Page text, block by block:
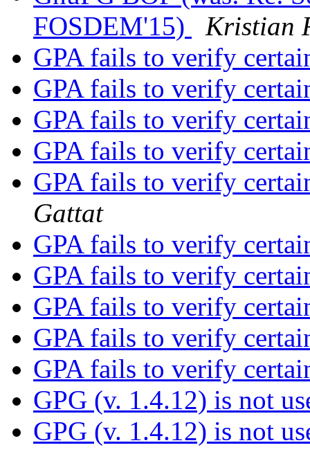
FOSDEM'15)
Kristian
GPA fails to verify
GPA fails to verify
GPA fails to verify
GPA fails to verify
GPA fails to verify
Gattat
GPA fails to verify
GPA fails to verify
GPA fails to verify
GPA fails to verify
GPA fails to verify
GPG (v. 1.4.12) is not
GPG (v. 1.4.12) is not